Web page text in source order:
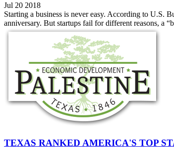
Jul 20 2018
Starting a business is never easy. According to U.S.
anniversary. But startups fail for different reasons, a
TEXAS RANKED AMERICA'S TOP